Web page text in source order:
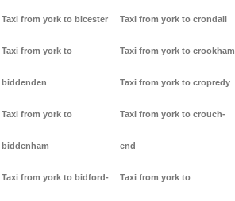
Taxi from york to bicester
Taxi from york to
biddenden
Taxi from york to
biddenham
Taxi from york to bidford-
Taxi from york to crondall
Taxi from york to crookham
Taxi from york to cropredy
Taxi from york to crouch-
end
Taxi from york to